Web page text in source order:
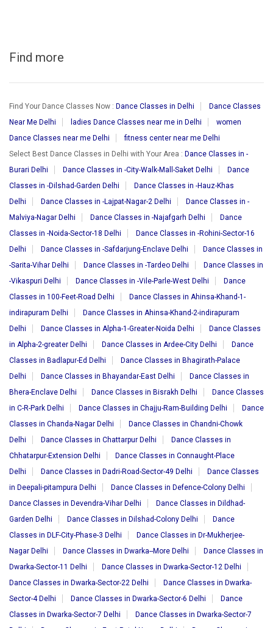
Find more
Find Your Dance Classes Now : Dance Classes in Delhi
Dance Classes
Near Me Delhi
ladies Dance Classes near me in Delhi
women
Dance Classes near me Delhi
fitness center near me Delhi
Select Best Dance Classes in Delhi with Your Area : Dance Classes in -
Burari Delhi
Dance Classes in -City-Walk-Mall-Saket Delhi
Dance
Classes in -Dilshad-Garden Delhi
Dance Classes in -Hauz-Khas
Delhi
Dance Classes in -Lajpat-Nagar-2 Delhi
Dance Classes in -
Malviya-Nagar Delhi
Dance Classes in -Najafgarh Delhi
Dance
Classes in -Noida-Sector-18 Delhi
Dance Classes in -Rohini-Sector-16
Delhi
Dance Classes in -Safdarjung-Enclave Delhi
Dance Classes in
-Sarita-Vihar Delhi
Dance Classes in -Tardeo Delhi
Dance Classes in
-Vikaspuri Delhi
Dance Classes in -Vile-Parle-West Delhi
Dance
Classes in 100-Feet-Road Delhi
Dance Classes in Ahinsa-Khand-1-
indirapuram Delhi
Dance Classes in Ahinsa-Khand-2-indirapuram
Delhi
Dance Classes in Alpha-1-Greater-Noida Delhi
Dance Classes
in Alpha-2-greater Delhi
Dance Classes in Ardee-City Delhi
Dance
Classes in Badlapur-Ed Delhi
Dance Classes in Bhagirath-Palace
Delhi
Dance Classes in Bhayandar-East Delhi
Dance Classes in
Bhera-Enclave Delhi
Dance Classes in Bisrakh Delhi
Dance Classes
in C-R-Park Delhi
Dance Classes in Chajju-Ram-Building Delhi
Dance
Classes in Chanda-Nagar Delhi
Dance Classes in Chandni-Chowk
Delhi
Dance Classes in Chattarpur Delhi
Dance Classes in
Chhatarpur-Extension Delhi
Dance Classes in Connaught-Place
Delhi
Dance Classes in Dadri-Road-Sector-49 Delhi
Dance Classes
in Deepali-pitampura Delhi
Dance Classes in Defence-Colony Delhi
Dance Classes in Devendra-Vihar Delhi
Dance Classes in Dildhad-
Garden Delhi
Dance Classes in Dilshad-Colony Delhi
Dance
Classes in DLF-City-Phase-3 Delhi
Dance Classes in Dr-Mukherjee-
Nagar Delhi
Dance Classes in Dwarka--More Delhi
Dance Classes in
Dwarka-Sector-11 Delhi
Dance Classes in Dwarka-Sector-12 Delhi
Dance Classes in Dwarka-Sector-22 Delhi
Dance Classes in Dwarka-
Sector-4 Delhi
Dance Classes in Dwarka-Sector-6 Delhi
Dance
Classes in Dwarka-Sector-7 Delhi
Dance Classes in Dwarka-Sector-7